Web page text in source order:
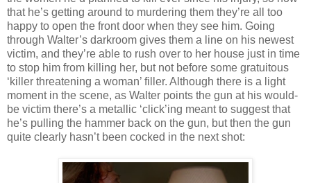
that he’s getting around to murdering them they’re all too
happy to open the front door when they see him. Going
through Walter’s darkroom gives them a line on his newest
victim, and they’re able to rush over to her house just in time
to stop him from killing her, but not before some gratuitous
‘killer threatening a woman’ filler. Although there is a light
moment in the scene, as Walter points the gun at his would-
be victim there’s a metallic ‘click’ing meant to suggest that
he’s pulling the hammer back on the gun, but then the gun
quite clearly hasn’t been cocked in the next shot: